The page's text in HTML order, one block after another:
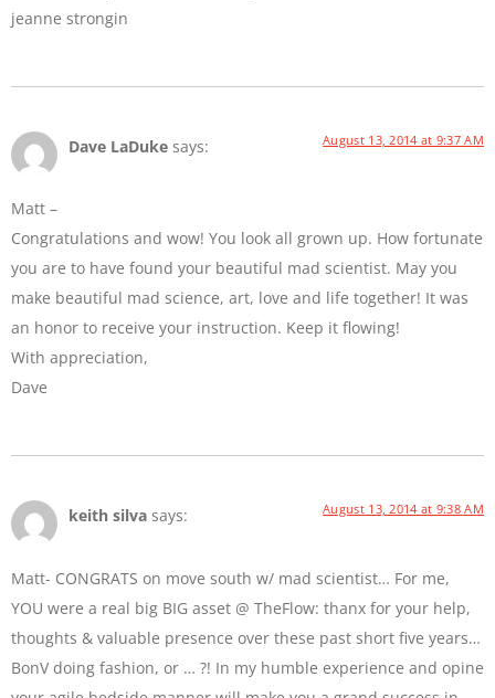
jeanne strongin
Dave LaDuke says: August 13, 2014 at 9:37 AM
Matt –
Congratulations and wow! You look all grown up. How fortunate
you are to have found your beautiful mad scientist. May you
make beautiful mad science, art, love and life together! It was
an honor to receive your instruction. Keep it flowing!
With appreciation,
Dave
keith silva says: August 13, 2014 at 9:38 AM
Matt- CONGRATS on move south w/ mad scientist… For me,
YOU were a real big BIG asset @ TheFlow: thanx for your help,
thoughts & valuable presence over these past short five years…
BonV doing fashion, or … ?! In my humble experience and opine